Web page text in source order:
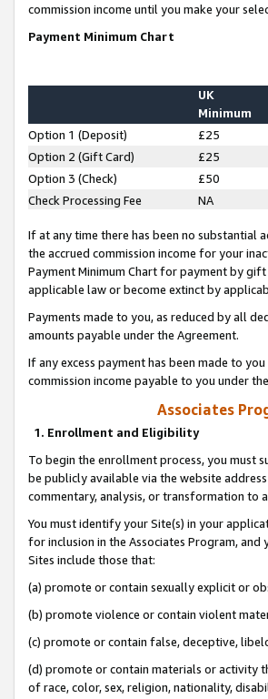
commission income until you make your
Payment Minimum Chart
UK
Minimum
Option 1 (Deposit) £25
Option 2 (Gift Card)
£25
Option 3 (Check)
£50
Check Processing Fee
NA
If at any time there has been no substantial
the accrued commission income for your
Payment Minimum Chart for payment by gift
applicable law or become extinct by
Payments made to you, as reduced by all
amounts payable under the Agreement.
If any excess payment has been made to
commission income payable to you under
Associates
1. Enrollment and Eligibility
To begin the enrollment process, you must
be publicly available via the website
commentary, analysis, or transformation to
You must identify your Site(s) in your
for inclusion in the Associates Program,
Sites include those that:
(a) promote or contain sexually explicit or
(b) promote violence or contain violent
(c) promote or contain false, deceptive,
(d) promote or contain materials or activity
of race, color, sex, religion, nationality,